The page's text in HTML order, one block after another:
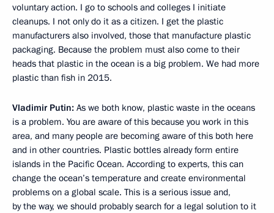
voluntary action. I go to schools and colleges I initiate
cleanups. I not only do it as a citizen. I get the plastic
manufacturers also involved, those that manufacture plastic
packaging. Because the problem must also come to their
heads that plastic in the ocean is a big problem. We had more
plastic than fish in 2015.
Vladimir Putin: As we both know, plastic waste in the oceans
is a problem. You are aware of this because you work in this
area, and many people are becoming aware of this both here
and in other countries. Plastic bottles already form entire
islands in the Pacific Ocean. According to experts, this can
change the ocean’s temperature and create environmental
problems on a global scale. This is a serious issue and,
by the way, we should probably search for a legal solution to it